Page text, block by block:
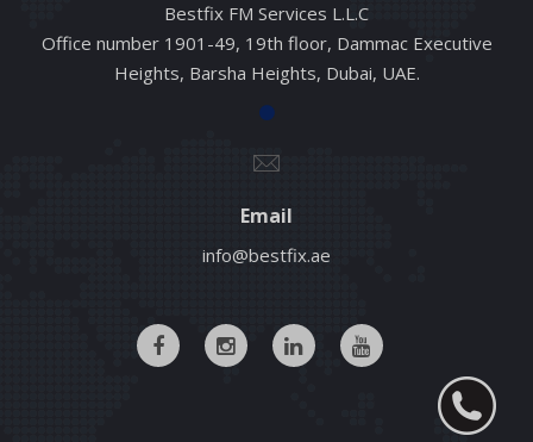
Bestfix FM Services L.L.C
Office number 1901-49, 19th floor, Dammac Executive
Heights, Barsha Heights, Dubai, UAE.
Email
info@bestfix.ae